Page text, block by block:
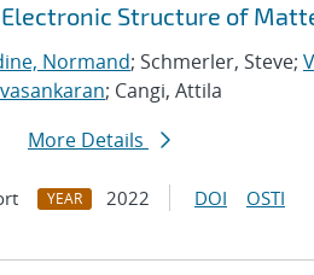
Structure of
Normand; Schmerler, Steve;
; Cangi, Attila
More Details
YEAR 2022 DOI OSTI